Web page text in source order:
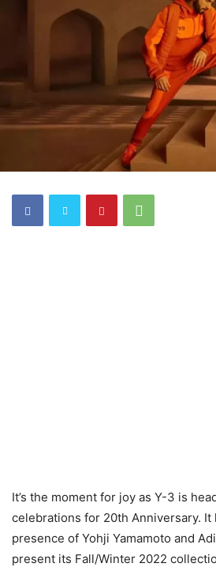
It’s the moment for joy as Y-3 is
celebrations for 20th Anniversary. It
presence of Yohji Yamamoto and
present its Fall/Winter 2022